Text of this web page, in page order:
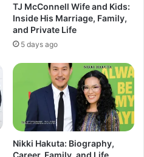
TJ McConnell Wife and Kids:
Inside His Marriage, Family,
and Private Life
5 days ago
Nikki Hakuta: Biography,